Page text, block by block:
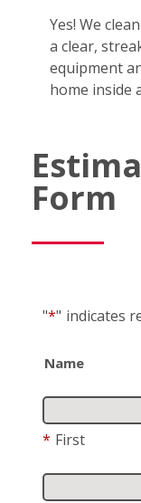
Yes! We
a clear,
equipment
home inside
Form
"*" indicates
Name
* First